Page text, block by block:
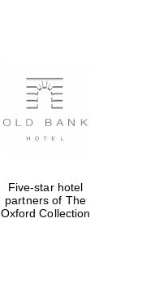
Five-star hotel
partners of The
Oxford Collection